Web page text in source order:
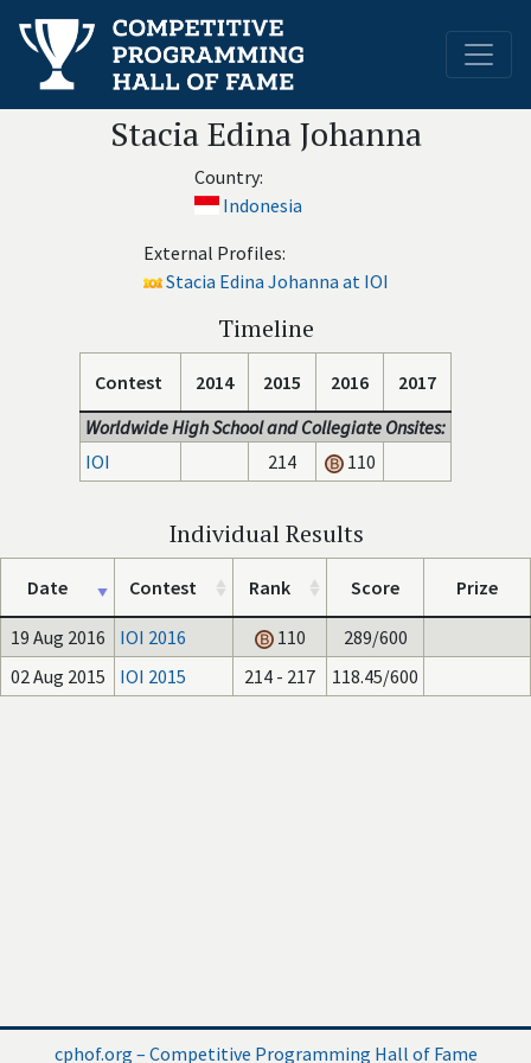
Stacia Edina Johanna
Country:
Indonesia
External Profiles:
Stacia Edina Johanna at IOI
Timeline
Contest 2014 2015 2016
2017
Worldwide High School and Collegiate Onsites:
IOI
214 110
Individual Results
Date Contest Rank Score Prize
19 Aug 2016 IOI 2016 110
289/600
02 Aug 2015
IOI 2015 214 - 217 118.45/600
cphof.org – Competitive Programming Hall of Fame